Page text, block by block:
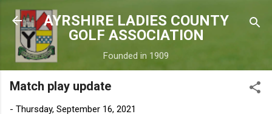
Skip to main content
AYRSHIRE LADIES COUNTY
GOLF ASSOCIATION
Founded in 1909
Match play update
- Thursday, September 16, 2021